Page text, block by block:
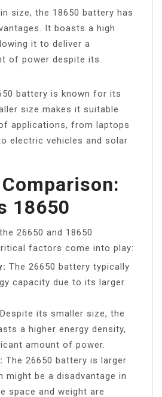
size, the 18650 battery has
It boasts a high
it to deliver a
of power despite its
battery is known for its
size makes it suitable
applications, from laptops
electric vehicles and solar
18650
26650 and 18650
factors come into play:
The 26650 battery typically
capacity due to its larger
Despite its smaller size, the
a higher energy density,
amount of power.
The 26650 battery is larger
might be a disadvantage in
space and weight are